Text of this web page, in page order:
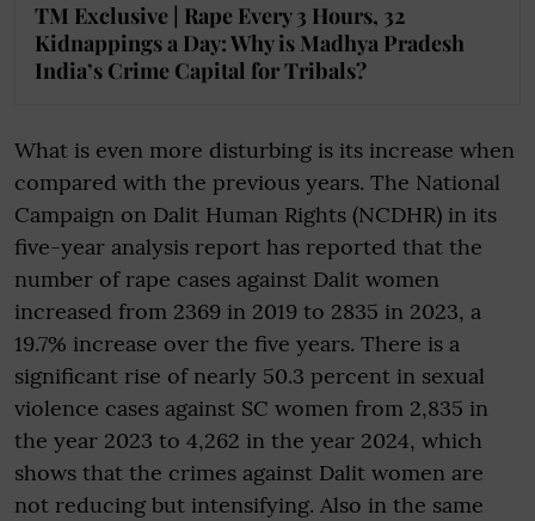
TM Exclusive | Rape Every 3 Hours, 32
Kidnappings a Day: Why is Madhya Pradesh
India’s Crime Capital for Tribals?
What is even more disturbing is its increase when
compared with the previous years. The National
Campaign on Dalit Human Rights (NCDHR) in its
five-year analysis report has reported that the
number of rape cases against Dalit women
increased from 2369 in 2019 to 2835 in 2023, a
19.7% increase over the five years. There is a
significant rise of nearly 50.3 percent in sexual
violence cases against SC women from 2,835 in
the year 2023 to 4,262 in the year 2024, which
shows that the crimes against Dalit women are
not reducing but intensifying. Also in the same